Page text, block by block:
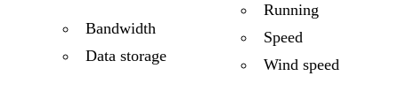
Bandwidth
Data storage
Running
Speed
Wind speed